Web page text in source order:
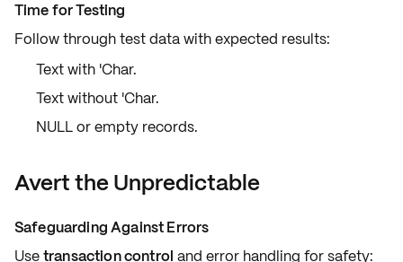
Time for Testing
Follow throughtest datawithexpected results:
Text with 'Char.
Text without 'Char.
NULL or empty records.
Avert the Unpredictable
Safeguarding Against Errors
Usetransaction control anderror handling for safety: